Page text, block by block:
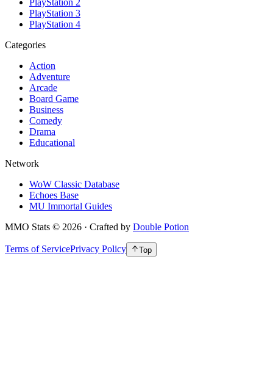
PlayStation 2
PlayStation 3
PlayStation 4
Categories
Action
Adventure
Arcade
Board Game
Business
Comedy
Drama
Educational
Network
WoW Classic Database
Echoes Base
MU Immortal Guides
MMO Stats © 2026 · Crafted by Double Potion
Terms of ServicePrivacy Policy Top